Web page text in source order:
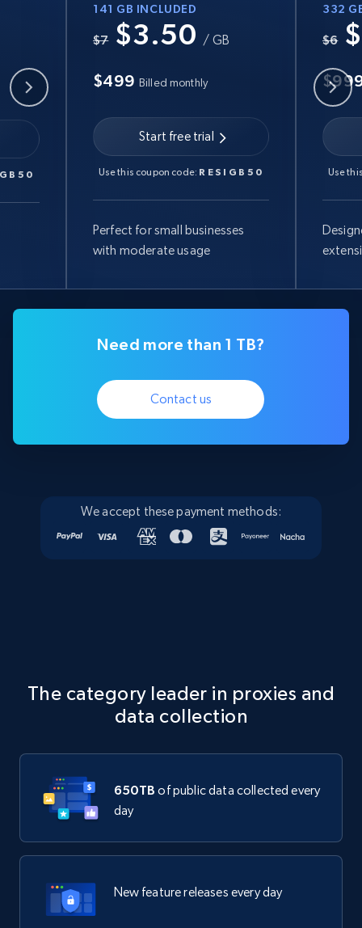
141 GB INCLUDED
$7 $3.50 / GB
$499 Billed monthly
Start free trial
Use this coupon code: RESIGB50
Perfect for small businesses
with moderate usage
332
$6
Use
Need more than 1 TB?
Contact us
We accept these payment methods:
The category leader in proxies and
data collection
650TB of public data collected every
day
New feature releases every day